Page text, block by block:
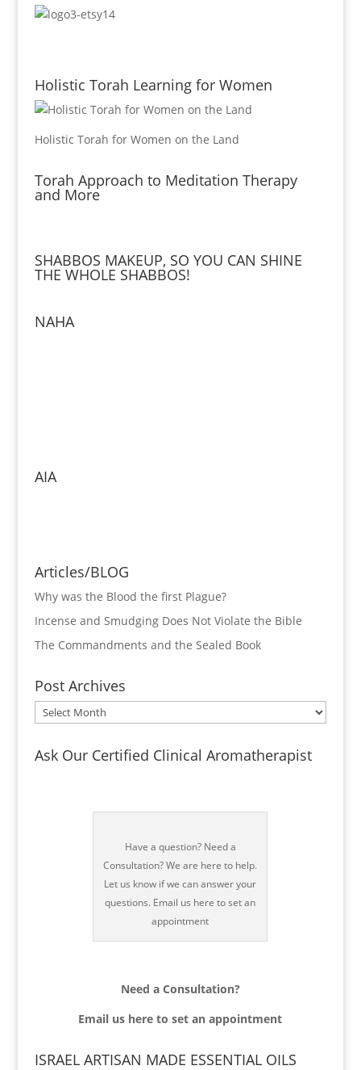
Holistic Torah Learning for Women
Holistic Torah for Women on the Land
Torah Approach to Meditation Therapy
and More
SHABBOS MAKEUP, SO YOU CAN SHINE
THE WHOLE SHABBOS!
NAHA
AIA
Articles/BLOG
Why was the Blood the first Plague?
Incense and Smudging Does Not Violate the Bible
The Commandments and the Sealed Book
Post Archives
Post
Archives
Ask Our Certified Clinical Aromatherapist
Have a question? Need a
Consultation? We are here to help.
Let us know if we can answer your
questions. Email us here to set an
appointment
Need a Consultation?
Email us here to set an appointment
ISRAEL ARTISAN MADE ESSENTIAL OILS